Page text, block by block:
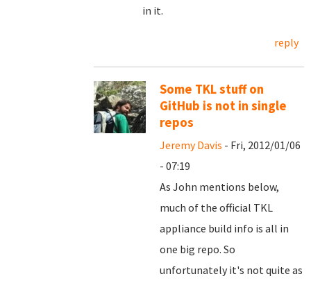
in it.
reply
Some TKL stuff on
GitHub is not in single
repos
Jeremy Davis - Fri, 2012/01/06
- 07:19
As John mentions below,
much of the official TKL
appliance build info is all in
one big repo. So
unfortunately it's not quite as